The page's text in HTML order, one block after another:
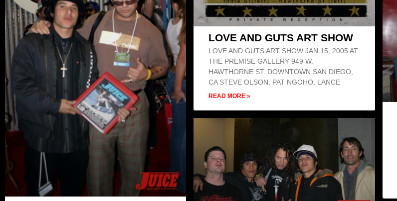
LOVE AND GUTS ART SHOW
LOVE AND GUTS ART SHOW JAN 15, 2005 AT
THE PREMISE GALLERY 949 W.
HAWTHORNE ST. DOWNTOWN SAN DIEGO,
CA STEVE OLSON, PAT NGOHO, LANCE
READ MORE »